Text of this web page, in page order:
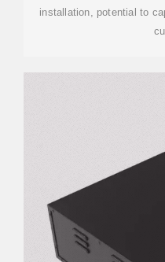
installation, potential to